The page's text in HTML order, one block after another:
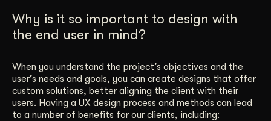
Why is it so important to design with
the end user in mind?
When you understand the project’s objectives and the
user’s needs and goals, you can create designs that offer
custom solutions, better aligning the client with their
users. Having a UX design process and methods can lead
to a number of benefits for our clients, including: